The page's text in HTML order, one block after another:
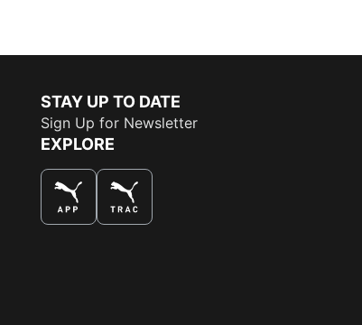
STAY UP TO DATE
Sign Up for Newsletter
EXPLORE